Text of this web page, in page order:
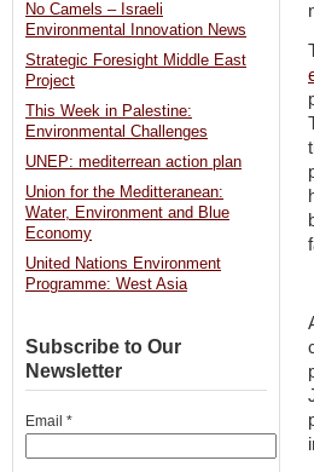
No Camels – Israeli
Environmental Innovation News
Strategic Foresight Middle East
Project
This Week in Palestine:
Environmental Challenges
UNEP: mediterrean action plan
Union for the Meditteranean:
Water, Environment and Blue
Economy
United Nations Environment
Programme: West Asia
Subscribe to Our
Newsletter
Email *